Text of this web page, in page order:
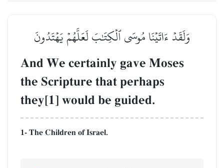
وَلَقَدۡ ءَاتَيۡنَا مُوسَى ٱلۡكِتَٰبَ لَعَلَّهُمۡ يَهۡتَدُونَ
And We certainly gave Moses
the Scripture that perhaps
they[1] would be guided.
1- The Children of Israel.